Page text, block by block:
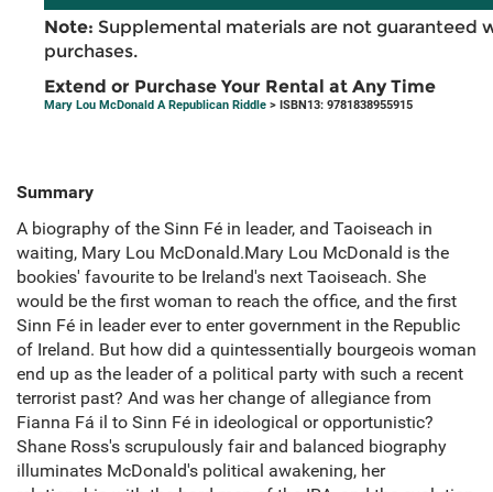
Note: Supplemental materials are not guaranteed
purchases.
Extend or Purchase Your Rental at Any Time
Mary Lou McDonald A Republican Riddle > ISBN13: 9781838955915
Summary
A biography of the Sinn Fé in leader, and Taoiseach in
waiting, Mary Lou McDonald.Mary Lou McDonald is the
bookies' favourite to be Ireland's next Taoiseach. She
would be the first woman to reach the office, and the first
Sinn Fé in leader ever to enter government in the Republic
of Ireland. But how did a quintessentially bourgeois woman
end up as the leader of a political party with such a recent
terrorist past? And was her change of allegiance from
Fianna Fá il to Sinn Fé in ideological or opportunistic?
Shane Ross's scrupulously fair and balanced biography
illuminates McDonald's political awakening, her